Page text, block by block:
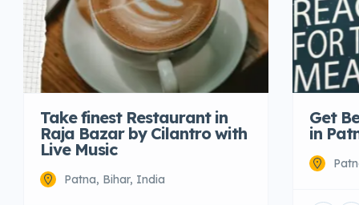
Take finest Restaurant in
Raja Bazar by Cilantro with
Live Music
Patna, Bihar, India
Get
in